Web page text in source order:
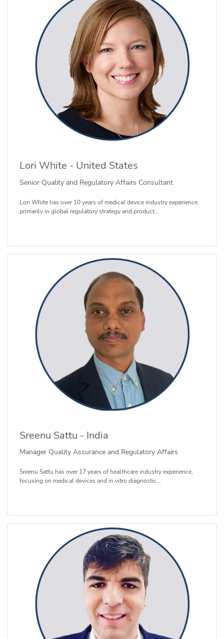
Lori White - United States
Senior Quality and Regulatory Affairs Consultant
Lori White has over 10 years of medical device industry experience,
primarily in global regulatory strategy and product...
Sreenu Sattu - India
Manager Quality Assurance and Regulatory Affairs
Sreenu Sattu has over 17 years of healthcare industry experience,
focusing on medical devices and in vitro diagnostic...